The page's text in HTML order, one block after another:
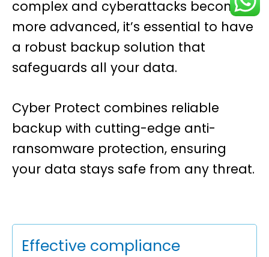
complex and cyberattacks become
more advanced, it’s essential to have
a robust backup solution that
safeguards all your data.
Cyber Protect combines reliable
backup with cutting-edge anti-
ransomware protection, ensuring
your data stays safe from any threat.
Effective compliance